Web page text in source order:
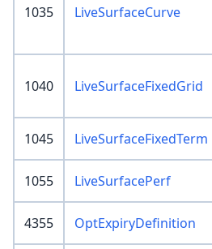
1035 LiveSurfaceCurve
1040 LiveSurfaceFixedGrid
1045 LiveSurfaceFixedTerm
1055 LiveSurfacePerf
4355 OptExpiryDefinition